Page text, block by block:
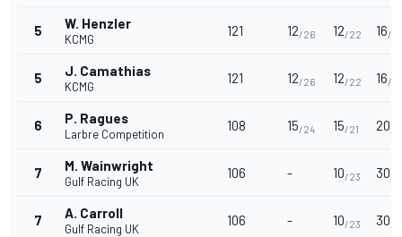
5 W. Henzler
KCMG
121 12/26 12/22 16/41
5 J. Camathias
KCMG
121 12/26 12/22 16/41
6 P. Ragues
Larbre Competition
108 15/24 15/21 20/
7 M. Wainwright
Gulf Racing UK
106 - 10/23 30/
7 A. Carroll
Gulf Racing UK
106 - 10/23 30/